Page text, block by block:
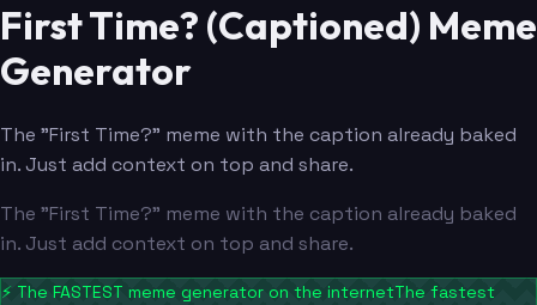
First Time? (Captioned) Meme
Generator
The "First Time?" meme with the caption already baked
in. Just add context on top and share.
The "First Time?" meme with the caption already baked
in. Just add context on top and share.
⚡ The FASTEST meme generator on the internetThe fastest